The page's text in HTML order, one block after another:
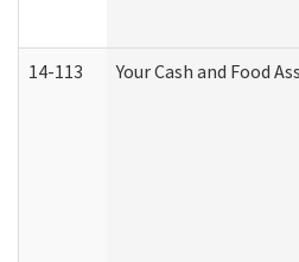
14-113 Your Cash and Food